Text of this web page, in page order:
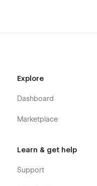
Explore
Dashboard
Marketplace
Learn & get help
Support